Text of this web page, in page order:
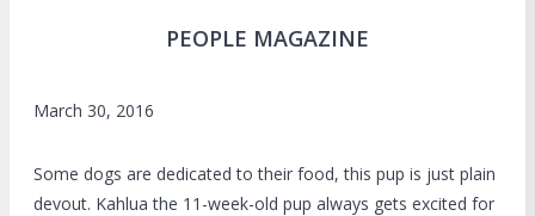
PEOPLE MAGAZINE
March 30, 2016
Some dogs are dedicated to their food, this pup is just plain
devout. Kahlua the 11-week-old pup always gets excited for